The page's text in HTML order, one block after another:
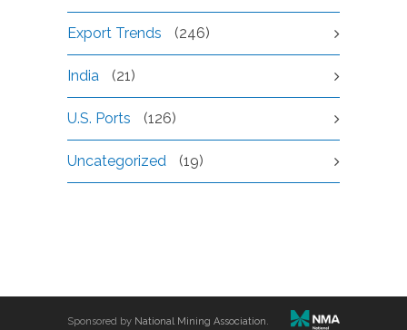
Export Trends (246)
India (21)
U.S. Ports (126)
Uncategorized (19)
Sponsored by National Mining Association